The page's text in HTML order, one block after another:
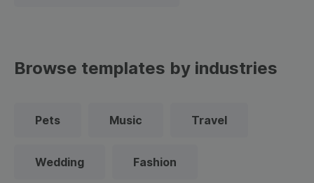
Browse templates by industries
Pets Music Travel
Wedding Fashion